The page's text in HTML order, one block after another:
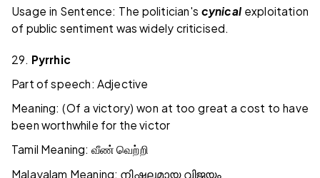
Usage in Sentence: The politician's cynical exploitation
of public sentiment was widely criticised.
29. Pyrrhic
Part of speech: Adjective
Meaning: (Of a victory) won at too great a cost to have
been worthwhile for the victor
Tamil Meaning: வீண் வெற்றி
Malayalam Meaning: നിഷ്ഫലമായ വിജയം